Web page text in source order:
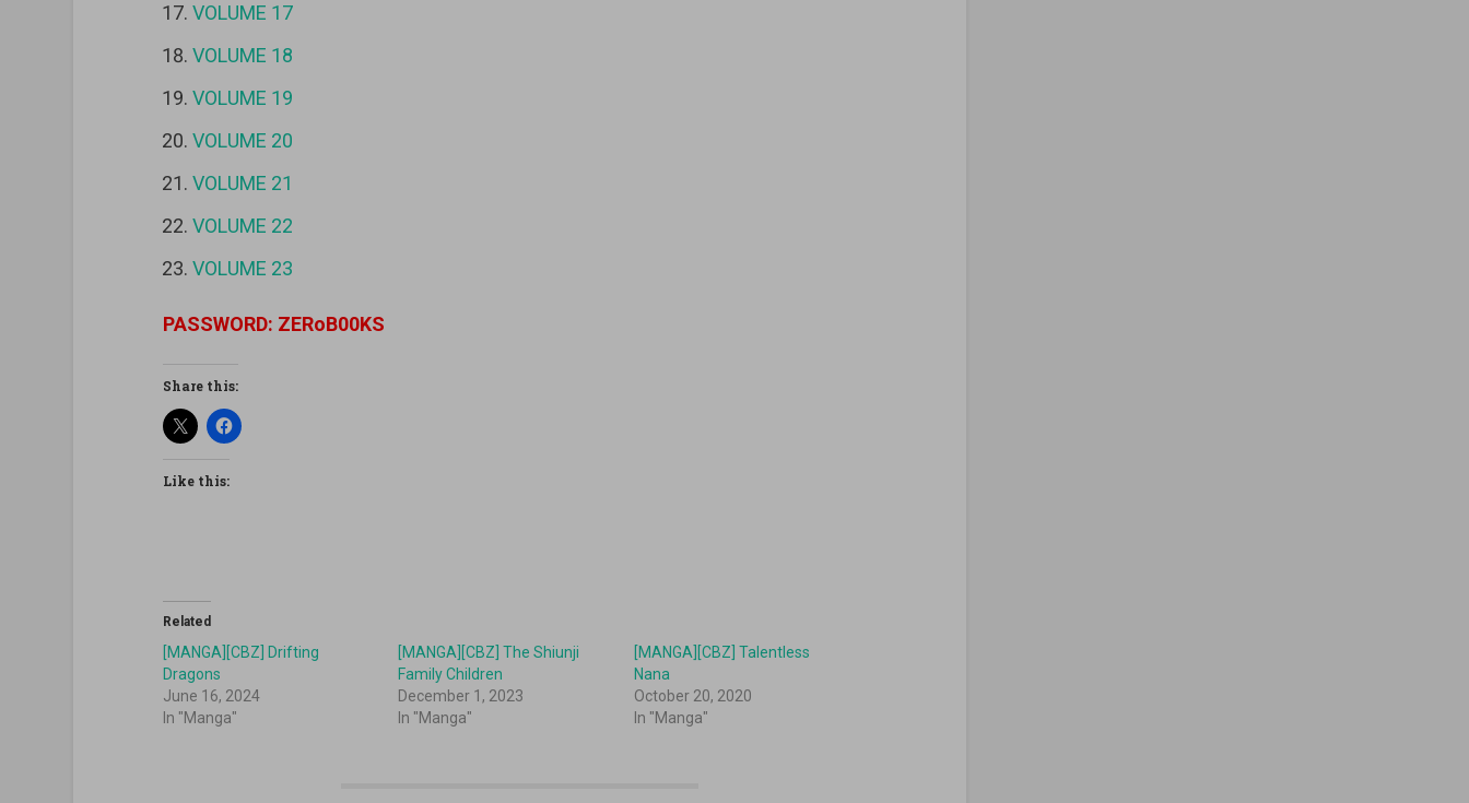
VOLUME 17
VOLUME 18
VOLUME 19
VOLUME 20
VOLUME 21
VOLUME 22
VOLUME 23
PASSWORD: ZERoB00KS
Share this:
Like this:
Related
[MANGA][CBZ] Drifting
Dragons
June 16, 2024
In "Manga"
[MANGA][CBZ] The Shiunji
Family Children
December 1, 2023
In "Manga"
[MANGA][CBZ] Talentless
Nana
October 20, 2020
In "Manga"